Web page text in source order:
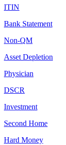
ITIN
Bank Statement
Non-QM
Asset Depletion
Physician
DSCR
Investment
Second Home
Hard Money